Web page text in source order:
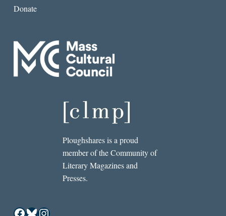
Donate
Ploughshares is a proud
member of the Community of
Literary Magazines and
Presses.